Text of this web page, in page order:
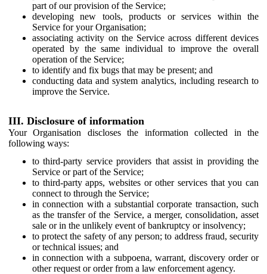
part of our provision of the Service;
developing new tools, products or services within the
Service for your Organisation;
associating activity on the Service across different devices
operated by the same individual to improve the overall
operation of the Service;
to identify and fix bugs that may be present; and
conducting data and system analytics, including research to
improve the Service.
III. Disclosure of information
Your Organisation discloses the information collected in the
following ways:
to third-party service providers that assist in providing the
Service or part of the Service;
to third-party apps, websites or other services that you can
connect to through the Service;
in connection with a substantial corporate transaction, such
as the transfer of the Service, a merger, consolidation, asset
sale or in the unlikely event of bankruptcy or insolvency;
to protect the safety of any person; to address fraud, security
or technical issues; and
in connection with a subpoena, warrant, discovery order or
other request or order from a law enforcement agency.